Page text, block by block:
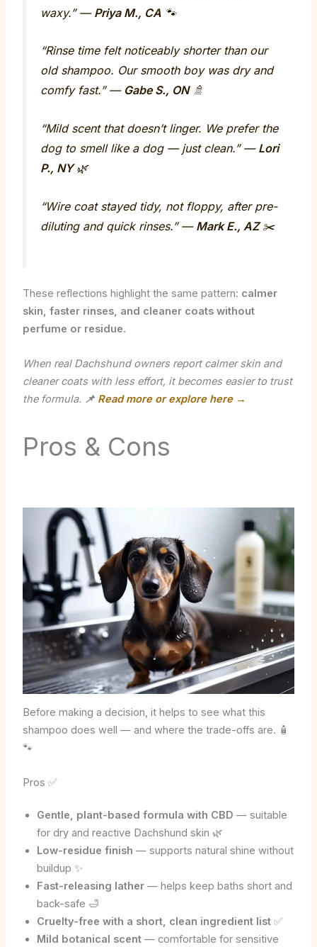
waxy.” — Priya M., CA🐾
“Rinse time felt noticeably shorter than our
old shampoo. Our smooth boy was dry and
comfy fast.” — Gabe S., ON🚿
“Mild scent that doesn’t linger. We prefer the
dog to smell like a dog — just clean.” — Lori
P., NY🌿
“Wire coat stayed tidy, not floppy, after pre-
diluting and quick rinses.” — Mark E., AZ✂️
These reflections highlight the same pattern: calmer
skin, faster rinses, and cleaner coats without
perfume or residue.
When real Dachshund owners report calmer skin and
cleaner coats with less effort, it becomes easier to trust
the formula. 📌 Read more or explore here →
Pros & Cons
Before making a decision, it helps to see what this
shampoo does well — and where the trade-offs are. 🧴
🐾
Pros ✅
Gentle, plant-based formula with CBD — suitable
for dry and reactive Dachshund skin 🌿
Low-residue finish — supports natural shine without
buildup ✨
Fast-releasing lather— helps keep baths short and
back-safe 🛁
Cruelty-free with a short, clean ingredient list✅
Mild botanical scent— comfortable for sensitive